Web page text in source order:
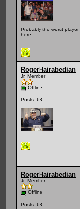
Probably the worst player
here
RogerHairabedian
Jr. Member
Offline
Posts: 68
RogerHairabedian
Jr. Member
Offline
Posts: 68